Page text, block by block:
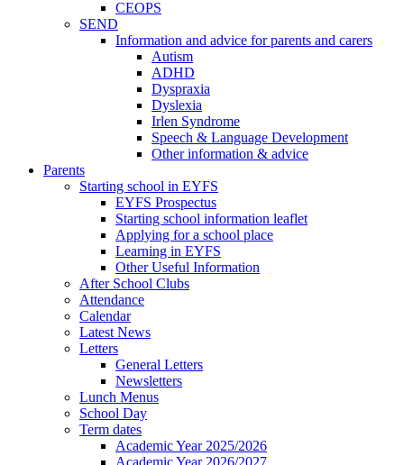
CEOPS
SEND
Information and advice for parents and carers
Autism
ADHD
Dyspraxia
Dyslexia
Irlen Syndrome
Speech & Language Development
Other information & advice
Parents
Starting school in EYFS
EYFS Prospectus
Starting school information leaflet
Applying for a school place
Learning in EYFS
Other Useful Information
After School Clubs
Attendance
Calendar
Latest News
Letters
General Letters
Newsletters
Lunch Menus
School Day
Term dates
Academic Year 2025/2026